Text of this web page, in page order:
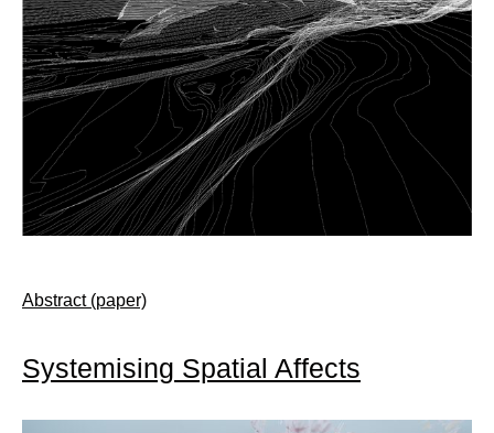
Abstract (paper)
Systemising Spatial Affects